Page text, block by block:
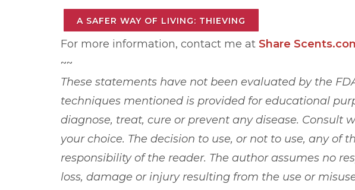
A SAFER WAY OF LIVING: THIEVING
For more information, contact me at Share
~~
These statements have not been evaluated by the
techniques mentioned is provided for educational
diagnose, treat, cure or prevent any disease. Consult
your choice. The decision to use, or not to use, any of
responsibility of the reader. The author assumes no
loss, damage or injury resulting from the use or